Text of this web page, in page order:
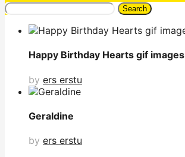
Search
Happy Birthday Hearts gif images
by ers erstu
Geraldine
by ers erstu